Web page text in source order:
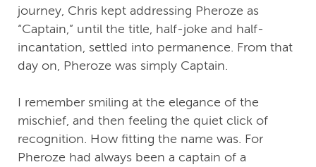
journey, Chris kept addressing Pheroze as
“Captain,” until the title, half-joke and half-
incantation, settled into permanence. From that
day on, Pheroze was simply Captain.
I remember smiling at the elegance of the
mischief, and then feeling the quiet click of
recognition. How fitting the name was. For
Pheroze had always been a captain of a